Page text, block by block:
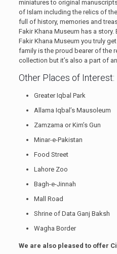
miniatures to original
of Islam including the relics of
full of history, memories and
Fakir Khana Museum has a
Fakir Khana Museum you truly
family is the proud bearer of the
collection but it’s also a part of
Other Places of Interest:
Greater Iqbal Park
Allama Iqbal’s Mausoleum
Zamzama or Kim’s Gun
Minar-e-Pakistan
Food Street
Lahore Zoo
Bagh-e-Jinnah
Mall Road
Shrine of Data Ganj Baksh
Wagha Border
We are also pleased to offer